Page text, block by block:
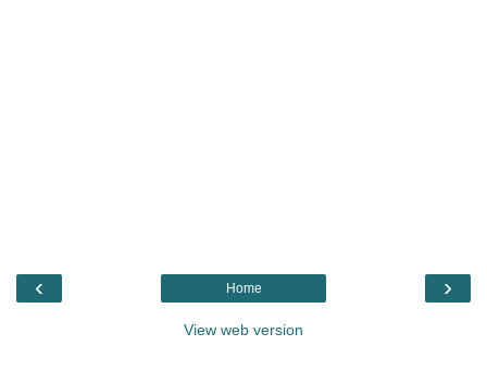
‹ ›
Home
View web version